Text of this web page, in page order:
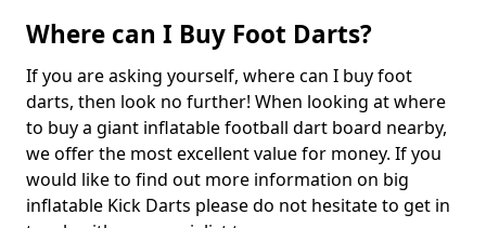
Where can I Buy Foot Darts?
If you are asking yourself, where can I buy foot
darts, then look no further! When looking at where
to buy a giant inflatable football dart board nearby,
we offer the most excellent value for money. If you
would like to find out more information on big
inflatable Kick Darts please do not hesitate to get in